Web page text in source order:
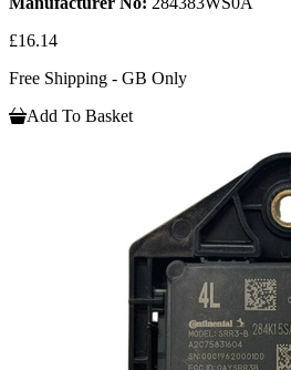
£16.14
Free Shipping - GB Only
Add To Basket